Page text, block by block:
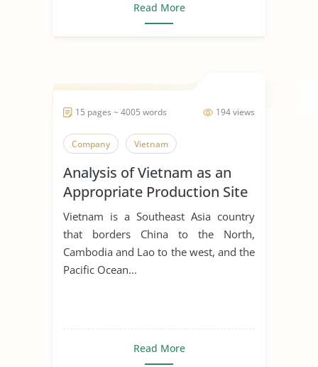
Read More
194 views
15 pages ~ 4005 words
Company Vietnam
Analysis of Vietnam as an
Appropriate Production Site
for Manufacturing Business
Vietnam is a Southeast Asia country
that borders China to the North,
Cambodia and Lao to the west, and the
Pacific Ocean...
Read More